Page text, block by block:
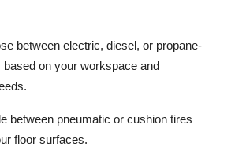
between electric, diesel, or propane-
based on your workspace and
between pneumatic or cushion tires
floor surfaces.